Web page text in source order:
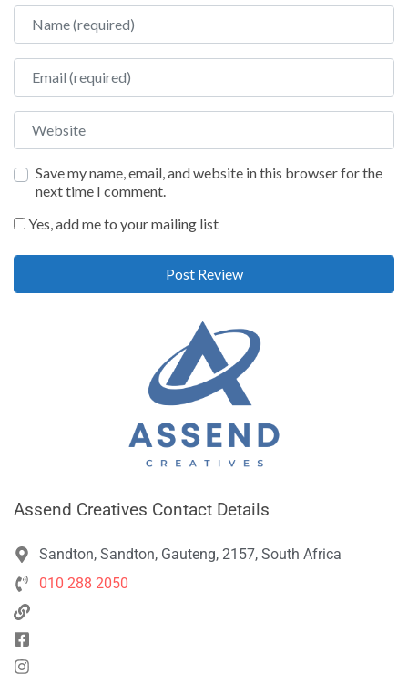
Name
Email
Website
Save my name, email, and website in this browser for the
next time I comment.
Yes, add me to your mailing list
Assend Creatives Contact Details
Sandton, Sandton, Gauteng, 2157, South Africa
010 288 2050